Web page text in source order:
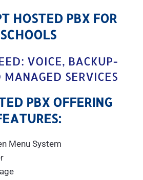
HOSTED PBX FOR
SCHOOLS
VOICE, BACKUP-
SERVICES
PBX OFFERING
Menu System